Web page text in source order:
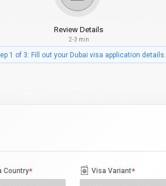
Review Details
2-3 min
1 of 3: Fill out your Dubai visa application details.
Country* Visa Variant*